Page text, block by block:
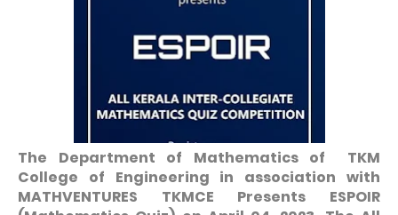
The Department of Mathematics of TKM
College of Engineering in association with
MATHVENTURES TKMCE Presents ESPOIR